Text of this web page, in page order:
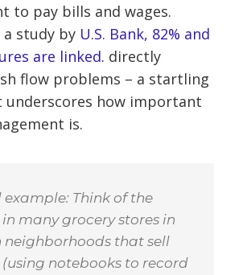
to pay bills and wages.
study by U.S. Bank, 82% and
are linked. directly
flow problems – a startling
how important
is.
Think of the
many grocery stores in
that sell
notebooks to record